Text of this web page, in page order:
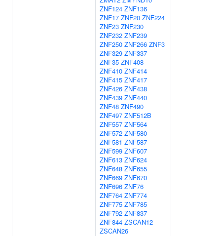
ZNF124 ZNF136
ZNF17 ZNF20 ZNF224
ZNF23 ZNF230
ZNF232 ZNF239
ZNF250 ZNF266 ZNF3
ZNF329 ZNF337
ZNF35 ZNF408
ZNF410 ZNF414
ZNF415 ZNF417
ZNF426 ZNF438
ZNF439 ZNF440
ZNF48 ZNF490
ZNF497 ZNF512B
ZNF557 ZNF564
ZNF572 ZNF580
ZNF581 ZNF587
ZNF599 ZNF607
ZNF613 ZNF624
ZNF648 ZNF655
ZNF669 ZNF670
ZNF696 ZNF76
ZNF764 ZNF774
ZNF775 ZNF785
ZNF792 ZNF837
ZNF844 ZSCAN12
ZSCAN26